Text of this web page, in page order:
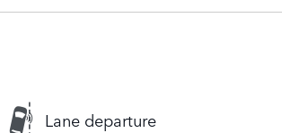
Lane departure